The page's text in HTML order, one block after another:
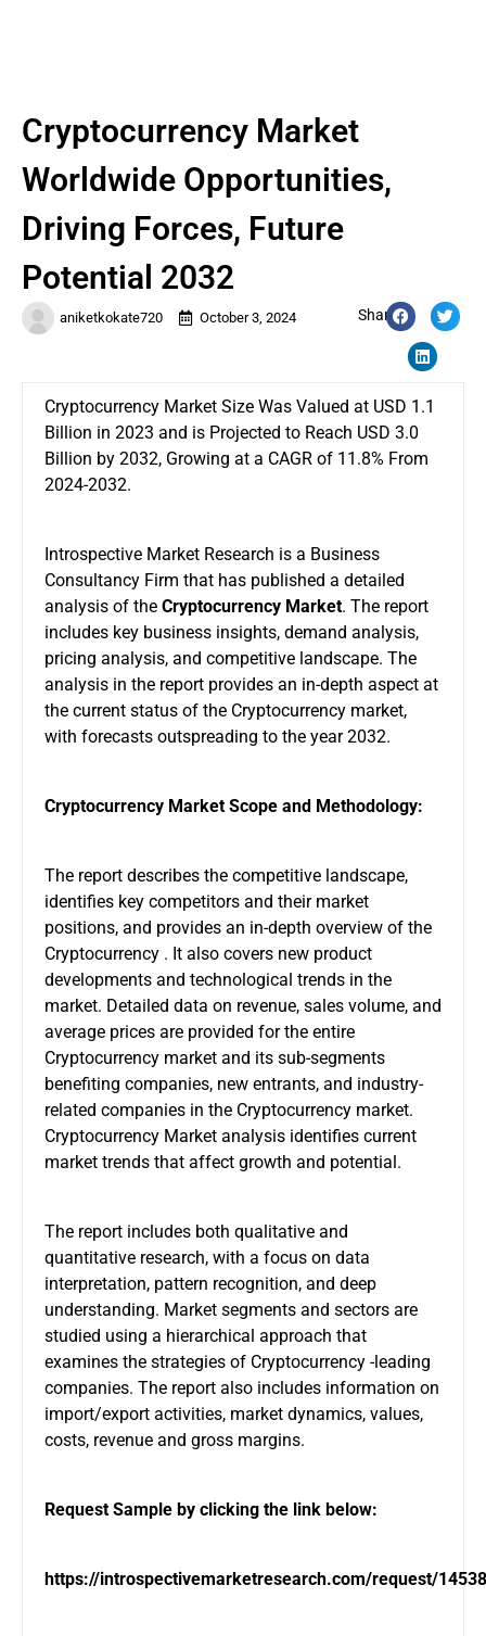
aniketkokate720 October 3, 2024 Share:
Cryptocurrency Market
Worldwide Opportunities,
Driving Forces, Future
Potential 2032
Cryptocurrency Market Size Was Valued at USD 1.1
Billion in 2023 and is Projected to Reach USD 3.0
Billion by 2032, Growing at a CAGR of 11.8% From
2024-2032.
Introspective Market Research is a Business
Consultancy Firm that has published a detailed
analysis of the Cryptocurrency Market. The report
includes key business insights, demand analysis,
pricing analysis, and competitive landscape. The
analysis in the report provides an in-depth aspect at
the current status of the Cryptocurrency market,
with forecasts outspreading to the year 2032.
Cryptocurrency Market Scope and Methodology:
The report describes the competitive landscape,
identifies key competitors and their market
positions, and provides an in-depth overview of the
Cryptocurrency . It also covers new product
developments and technological trends in the
market. Detailed data on revenue, sales volume, and
average prices are provided for the entire
Cryptocurrency market and its sub-segments
benefiting companies, new entrants, and industry-
related companies in the Cryptocurrency market.
Cryptocurrency Market analysis identifies current
market trends that affect growth and potential.
The report includes both qualitative and
quantitative research, with a focus on data
interpretation, pattern recognition, and deep
understanding. Market segments and sectors are
studied using a hierarchical approach that
examines the strategies of Cryptocurrency -leading
companies. The report also includes information on
import/export activities, market dynamics, values,
costs, revenue and gross margins.
Request Sample by clicking the link below:
https://introspectivemarketresearch.com/request/14538